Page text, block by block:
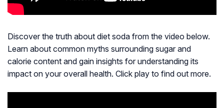
Discover the truth about diet soda from the video below.
Learn about common myths surrounding sugar and
calorie content and gain insights for understanding its
impact on your overall health. Click play to find out more.